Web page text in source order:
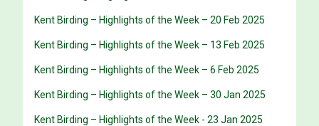
Kent Birding – Highlights of the Week – 20 Feb 2025
Kent Birding – Highlights of the Week – 13 Feb 2025
Kent Birding – Highlights of the Week – 6 Feb 2025
Kent Birding – Highlights of the Week – 30 Jan 2025
Kent Birding – Highlights of the Week - 23 Jan 2025